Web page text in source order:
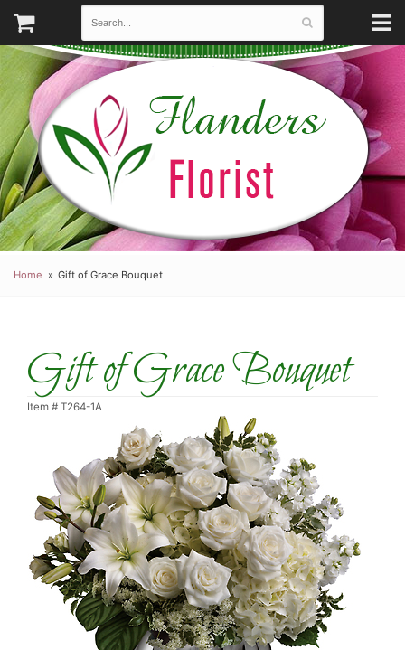
Home Gift of Grace Bouquet
Gift of Grace Bouquet
Item # T264-1A